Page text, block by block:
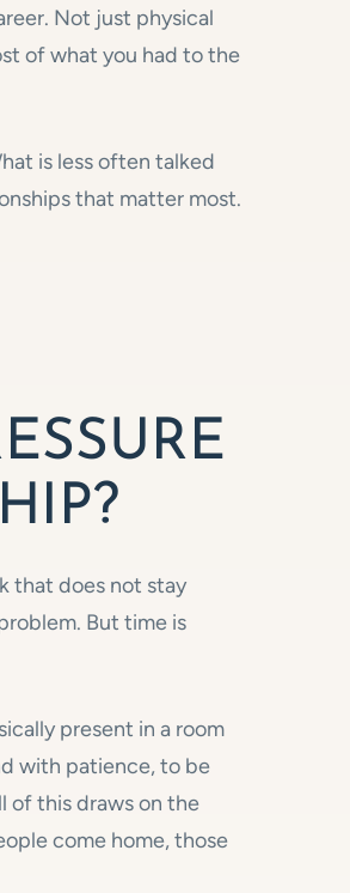
Not just physical
of what you had to the
is less often talked
that matter most.
that does not stay
But time is
present in a room
with patience, to be
of this draws on the
come home, those